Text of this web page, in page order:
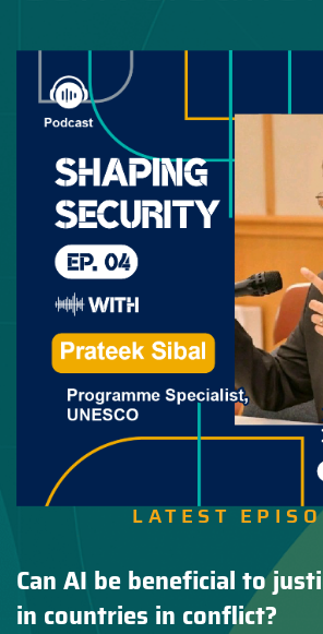
LATEST
Can AI be beneficial to
in countries in conflict?